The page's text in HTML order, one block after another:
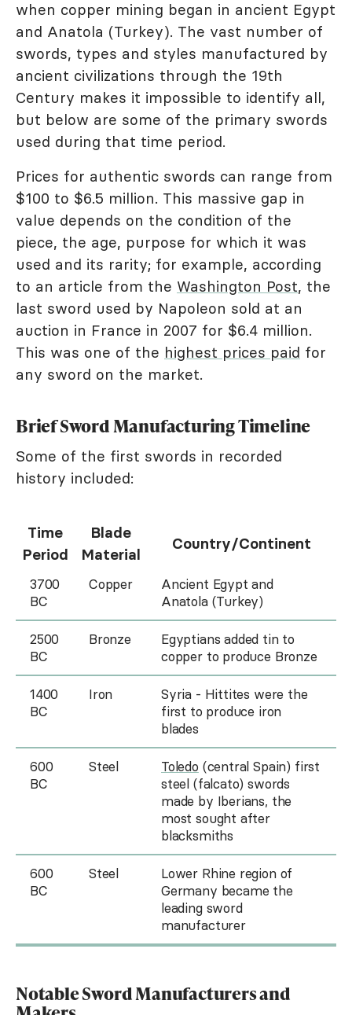
when copper mining began in ancient Egypt
and Anatola (Turkey). The vast number of
swords, types and styles manufactured by
ancient civilizations through the 19th
Century makes it impossible to identify all,
but below are some of the primary swords
used during that time period.
Prices for authentic swords can range from
$100 to $6.5 million. This massive gap in
value depends on the condition of the
piece, the age, purpose for which it was
used and its rarity; for example, according
to an article from the Washington Post, the
last sword used by Napoleon sold at an
auction in France in 2007 for $6.4 million.
This was one of the highest prices paid for
any sword on the market.
Brief Sword Manufacturing Timeline
Some of the first swords in recorded
history included:
Time
Period
Blade
Material
Country/Continent
3700
BC
Copper
Ancient Egypt and
Anatola (Turkey)
2500
BC
Bronze
Egyptians added tin to
copper to produce Bronze
1400
BC
Iron
Syria - Hittites were the
first to produce iron
blades
600
BC
Steel Toledo (central Spain) first
steel (falcato) swords
made by Iberians, the
most sought after
blacksmiths
600
BC
Steel
Lower Rhine region of
Germany became the
leading sword
manufacturer
Notable Sword Manufacturers and